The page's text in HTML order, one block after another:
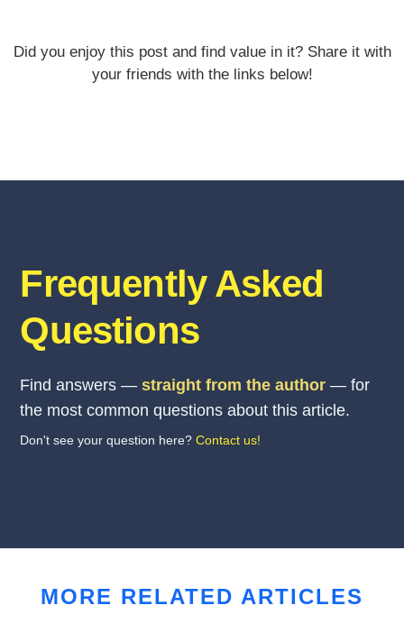
Did you enjoy this post and find value in it? Share it with
your friends with the links below!
Frequently Asked
Questions
Find answers —straight from the author — for
the most common questions about this article.
Don't see your question here?Contact us!
MORE RELATED ARTICLES